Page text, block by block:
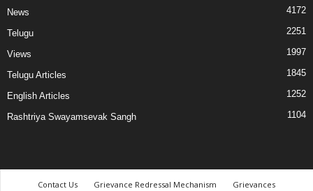
News 4172
Telugu 2251
Views 1997
Telugu Articles 1845
English Articles 1252
Rashtriya Swayamsevak Sangh 1104
Contact Us Grievance Redressal Mechanism Grievances